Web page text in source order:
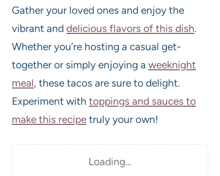
Gather your loved ones and enjoy the
vibrant and delicious flavors of this dish.
Whether you’re hosting a casual get-
together or simply enjoying a weeknight
meal, these tacos are sure to delight.
Experiment with toppings and sauces to
make this recipe truly your own!
Loading…